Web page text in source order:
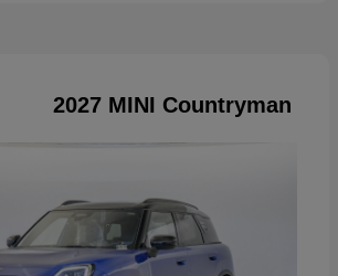
2027 MINI Countryman